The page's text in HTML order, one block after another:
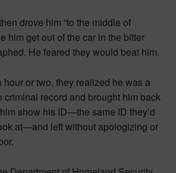
drove him “to the middle of
him get out of the car in the bitter
He feared they would beat him.
hour or two, they realized he was a
criminal record and brought him back
show his ID—the same ID they’d
at—and left without apologizing or